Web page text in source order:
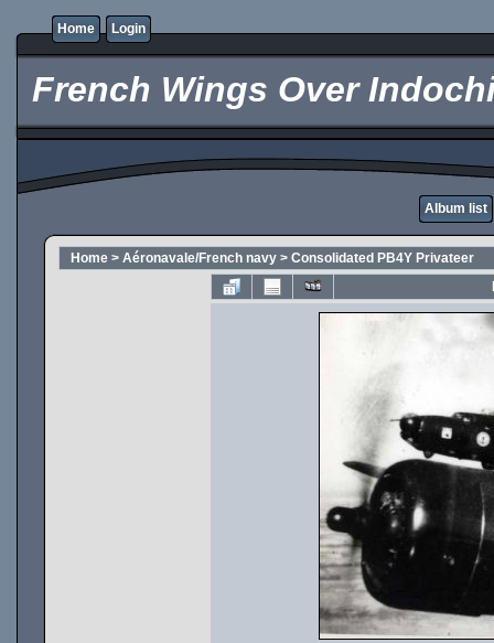
Home Login
French Wings Over
Album list
Home > Aéronavale/French navy > Consolidated PB4Y Privateer